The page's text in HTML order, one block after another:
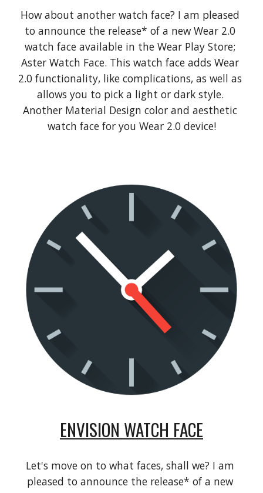
How about another watch face? I am pleased
to announce the release* of a new Wear 2.0
watch face available in the Wear Play Store;
Aster Watch Face. This watch face adds Wear
2.0 functionality, like complications, as well as
allows you to pick a light or dark style.
Another Material Design color and aesthetic
watch face for you Wear 2.0 device!
ENVISION WATCH FACE
Let's move on to what faces, shall we? I am
pleased to announce the release* of a new